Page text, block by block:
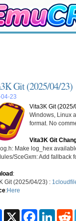
Git (2025/04/23)
23
Vita3K Git
Windows, Linux
format. No
Vita3K Git
Make log_hex
SceGxm: Add fallback
:
Git (2025/04/23) :
:Here
S
X
F
L
R